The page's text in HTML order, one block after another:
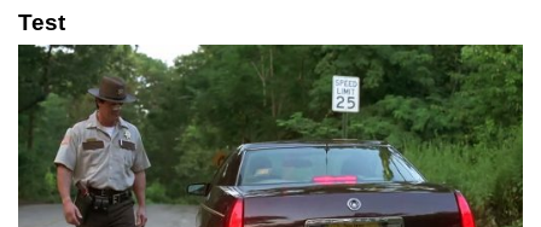
Test